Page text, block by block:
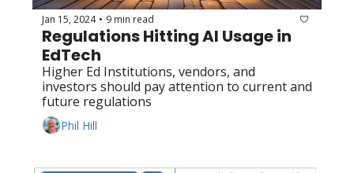
Jan 15, 2024 • 9 min read
Regulations Hitting AI Usage in
EdTech
Higher Ed Institutions, vendors, and
investors should pay attention to current and
future regulations
Phil Hill